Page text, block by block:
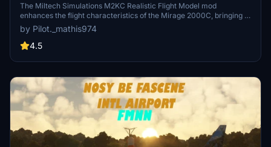
The Miltech Simulations M2KC Realistic Flight Model mod
enhances the flight characteristics of the Mirage 2000C, bringing it
closer to real-world performance. It includes modifications to
weight and balance, stall speed, maneuverability, and stability
during landing, resulting in a more authentic flying experience.
turn rates and recovery from stalls. Installation is straightforward,
folder.
by Pilot._mathis974
4.5